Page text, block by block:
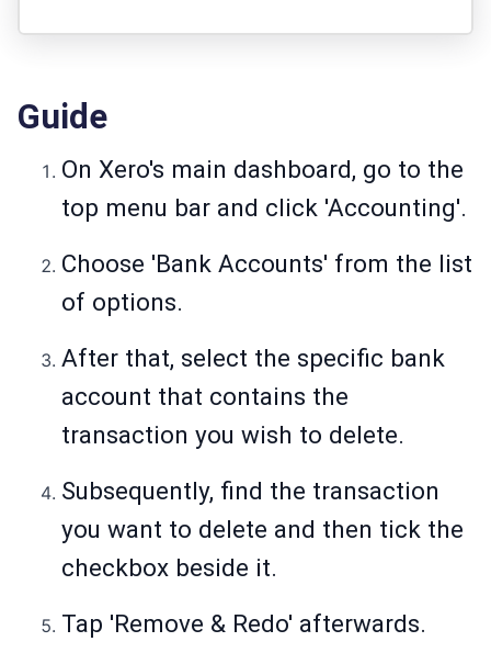
Guide
On Xero's main dashboard, go to the
top menu bar and click 'Accounting'.
Choose 'Bank Accounts' from the list
of options.
After that, select the specific bank
account that contains the
transaction you wish to delete.
Subsequently, find the transaction
you want to delete and then tick the
checkbox beside it.
Tap 'Remove & Redo' afterwards.